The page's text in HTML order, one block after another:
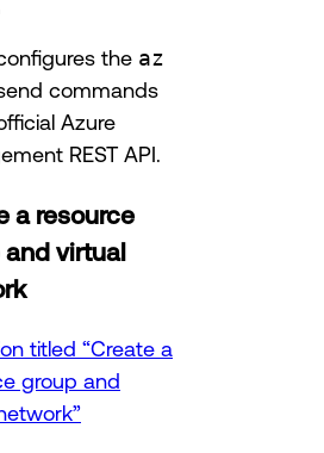
the az
commands
Azure
REST API.
a resource
and virtual
titled “Create a
group and